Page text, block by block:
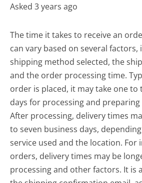
Asked 3 years ago
The time it takes to receive an
can vary based on several
shipping method selected, the
and the order processing time.
order is placed, it may take one to
days for processing and
After processing, delivery times
to seven business days,
service used and the location. For
orders, delivery times may be
processing and other factors. It is